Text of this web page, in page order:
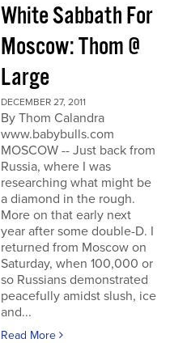
White Sabbath For
Moscow: Thom @
Large
DECEMBER 27, 2011
By Thom Calandra
www.babybulls.com
MOSCOW -- Just back from
Russia, where I was
researching what might be
a diamond in the rough.
More on that early next
year after some double-D. I
returned from Moscow on
Saturday, when 100,000 or
so Russians demonstrated
peacefully amidst slush, ice
and...
Read More